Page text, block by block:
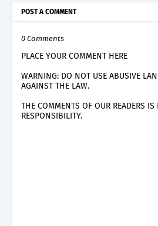
POST A COMMENT
0 Comments
PLACE YOUR COMMENT HERE
WARNING: DO NOT USE ABUSIVE
AGAINST THE LAW.
THE COMMENTS OF OUR READERS IS
RESPONSIBILITY.